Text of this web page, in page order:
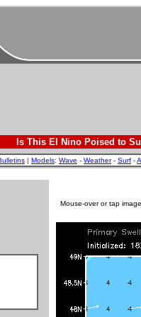
Is This El Nino Poised to
| Models: Wave - Weather- Surf -
Mouse-over or tap